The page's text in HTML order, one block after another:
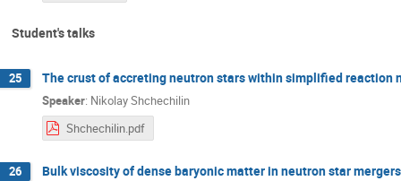
Student's talks
25 The crust of accreting neutron stars within simplified reaction
Speaker: Nikolay Shchechilin
Shchechilin.pdf
26 Bulk viscosity of dense baryonic matter in neutron star mergers